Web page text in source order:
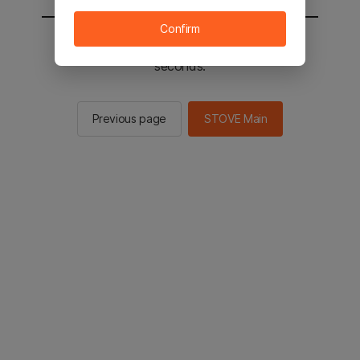
You will be sent to the STOVE main in 2
seconds.
Previous page STOVE Main
Confirm